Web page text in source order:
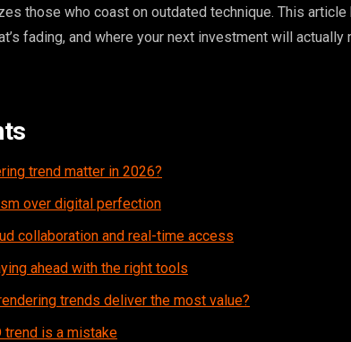
those who coast on outdated technique. This
fading, and where your next investment will actually
trend matter in 2026?
over digital perfection
collaboration and real-time access
ahead with the right tools
trends deliver the most value?
trend is a mistake